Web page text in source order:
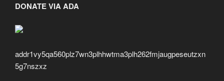
DONATE VIA ADA
addr1vy5qa560plz7wn3plhhwtma3plh262fmjaugpeseutzxn
5g7nszxz